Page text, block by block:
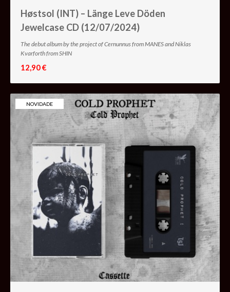
Høstsol (INT) – Länge Leve Döden
Jewelcase CD (12/07/2024)
The debut album by the project of Cernunnus from MANES and Niklas
Kvarforth from SHIN
12,90 €
NOVIDADE